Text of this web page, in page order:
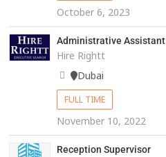
October 6, 2023
Administrative Assistant
Hire Rightt
Dubai
FULL TIME
November 10, 2022
Reception Supervisor